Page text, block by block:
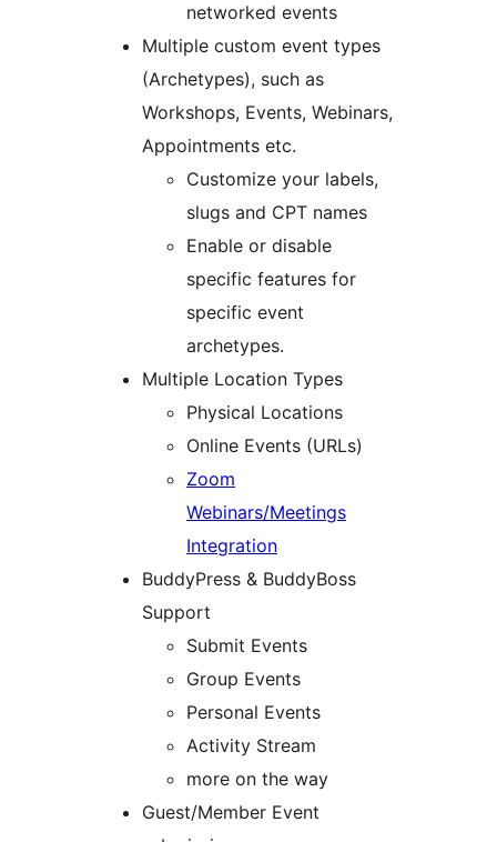
networked events
Multiple custom event types
(Archetypes), such as
Workshops, Events, Webinars,
Appointments etc.
Customize your labels,
slugs and CPT names
Enable or disable
specific features for
specific event
archetypes.
Multiple Location Types
Physical Locations
Online Events (URLs)
Zoom
Webinars/Meetings
Integration
BuddyPress & BuddyBoss
Support
Submit Events
Group Events
Personal Events
Activity Stream
more on the way
Guest/Member Event